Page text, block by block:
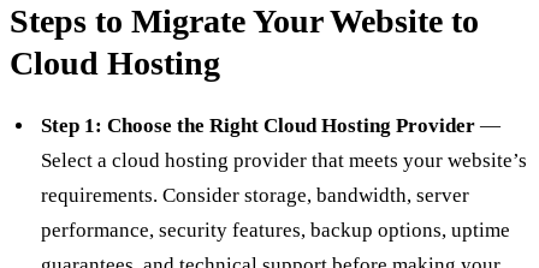
Steps to Migrate Your Website to
Cloud Hosting
Step 1: Choose the Right Cloud Hosting Provider—
Select a cloud hosting provider that meets your website’s
requirements. Consider storage, bandwidth, server
performance, security features, backup options, uptime